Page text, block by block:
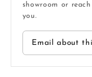
showroom or
you.
Email about